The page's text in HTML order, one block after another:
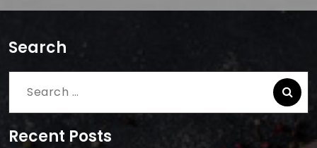
Search
Search
Recent Posts